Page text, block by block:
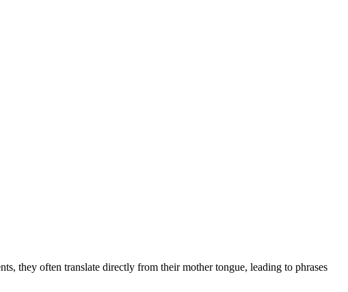
they often translate directly from their mother tongue, leading to phrases